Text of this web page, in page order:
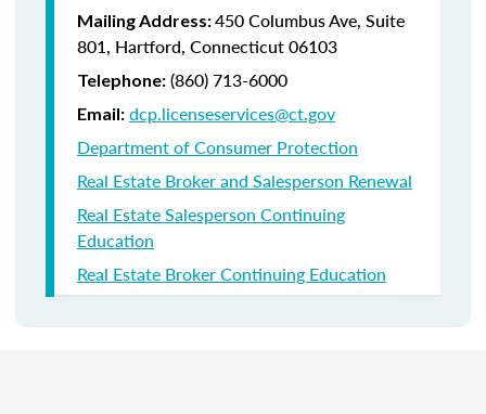
Mailing Address:450 Columbus Ave, Suite
801, Hartford, Connecticut 06103
Telephone: (860) 713-6000
Email: dcp.licenseservices@ct.gov
Department of Consumer Protection
Real Estate Broker and Salesperson Renewal
Real Estate Salesperson Continuing
Education
Real Estate Broker Continuing Education